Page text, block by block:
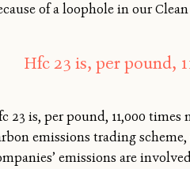
of a loophole in our
Hfc 23 is, per pound,
23 is, per pound, 11,000
emissions trading
emissions are